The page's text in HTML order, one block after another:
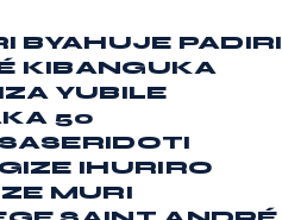
BYAHUJE PADIRI
KIBANGUKA
YUBILE
50
IHURIRO
MURI